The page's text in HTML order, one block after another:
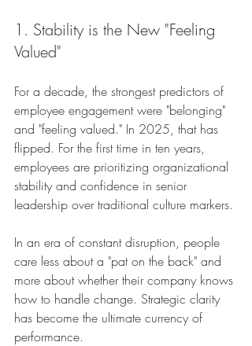
1. Stability is the New "Feeling
Valued"
For a decade, the strongest predictors of
employee engagement were "belonging"
and "feeling valued." In 2025, that has
flipped. For the first time in ten years,
employees are prioritizing organizational
stability and confidence in senior
leadership over traditional culture markers.
In an era of constant disruption, people
care less about a "pat on the back" and
more about whether their company knows
how to handle change. Strategic clarity
has become the ultimate currency of
performance.